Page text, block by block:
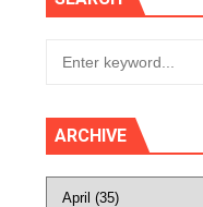
ARCHIVE